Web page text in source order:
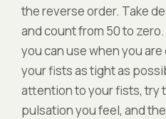
the reverse order. Take
and count from 50 to
you can use when you
your fists as tight as
attention to your fists, try
pulsation you feel, and